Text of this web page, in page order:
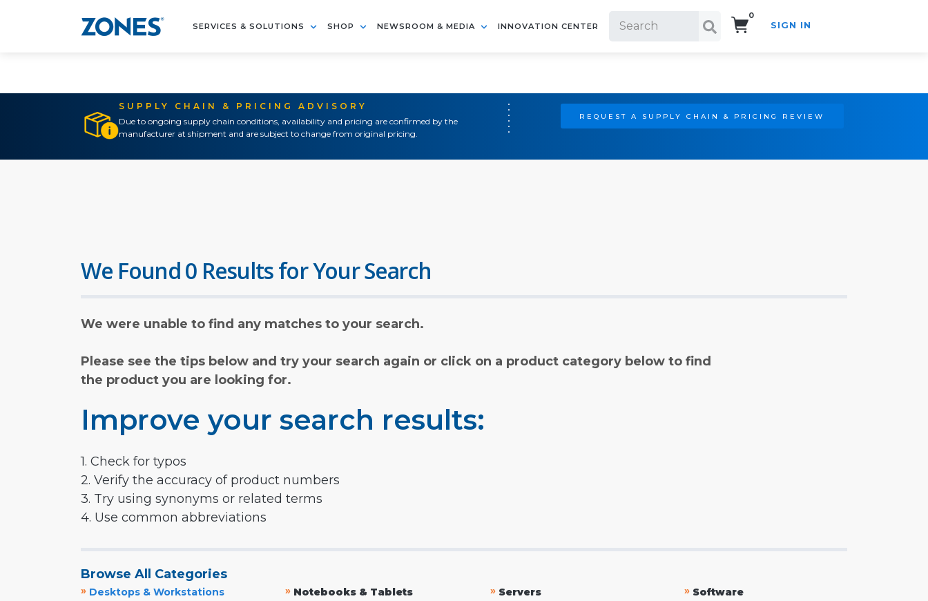
SERVICES & SOLUTIONS SHOP NEWSROOM & MEDIA INNOVATION CENTER
0
SIGN IN
SUPPLY CHAIN & PRICING ADVISORY
Due to ongoing supply chain conditions, availability and pricing are confirmed by the
manufacturer at shipment and are subject to change from original pricing.
REQUEST A SUPPLY CHAIN & PRICING REVIEW
We Found 0 Results for Your Search
We were unable to find any matches to your search.
Please see the tips below and try your search again or click on a product category below to find
the product you are looking for.
Improve your search results:
1. Check for typos
2. Verify the accuracy of product numbers
3. Try using synonyms or related terms
4. Use common abbreviations
Browse All Categories
» Desktops & Workstations
» Notebooks & Tablets
» Servers
» Software